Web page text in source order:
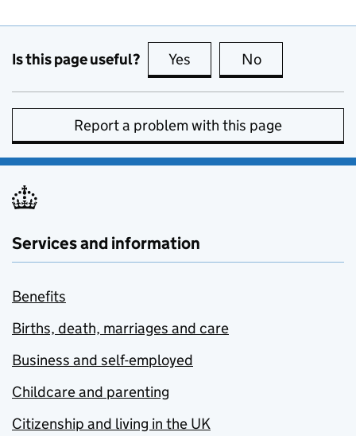
Is this page useful? Yes this page is useful
No
Report a problem with this page
Services and information
Benefits
Births, death, marriages and care
Business and self-employed
Childcare and parenting
Citizenship and living in the UK